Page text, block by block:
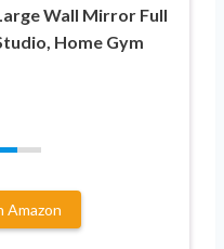
Wall Mirror Full
Home Gym
Amazon